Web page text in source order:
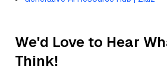
We'd Love to Hear
Think!